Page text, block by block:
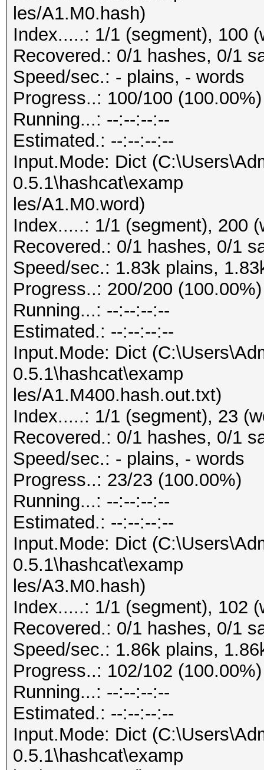
les/A1.M0.hash)
Index.....: 1/1 (segment), 100
Recovered.: 0/1 hashes, 0/1
Speed/sec.: - plains, - words
Progress..: 100/100 (100.00%)
Running...: --:--:--:--
Estimated.: --:--:--:--
Input.Mode: Dict
0.5.1\hashcat\examp
les/A1.M0.word)
Index.....: 1/1 (segment), 200
Recovered.: 0/1 hashes, 0/1
Speed/sec.: 1.83k plains,
Progress..: 200/200 (100.00%)
Running...: --:--:--:--
Estimated.: --:--:--:--
Input.Mode: Dict
0.5.1\hashcat\examp
les/A1.M400.hash.out.txt)
Index.....: 1/1 (segment), 23
Recovered.: 0/1 hashes, 0/1
Speed/sec.: - plains, - words
Progress..: 23/23 (100.00%)
Running...: --:--:--:--
Estimated.: --:--:--:--
Input.Mode: Dict
0.5.1\hashcat\examp
les/A3.M0.hash)
Index.....: 1/1 (segment), 102
Recovered.: 0/1 hashes, 0/1
Speed/sec.: 1.86k plains,
Progress..: 102/102 (100.00%)
Running...: --:--:--:--
Estimated.: --:--:--:--
Input.Mode: Dict
0.5.1\hashcat\examp